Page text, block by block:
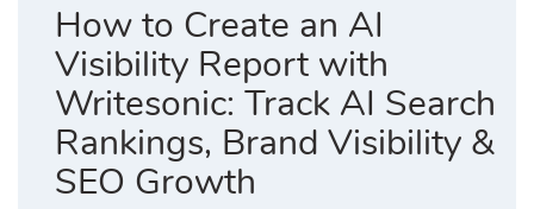
How to Create an AI
Visibility Report with
Writesonic: Track AI Search
Rankings, Brand Visibility &
SEO Growth